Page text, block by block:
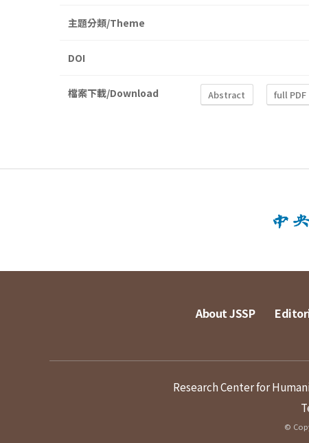
主題分類/Theme
DOI
檔案下載/Download Abstract full
About JSSP
Research Center for
©